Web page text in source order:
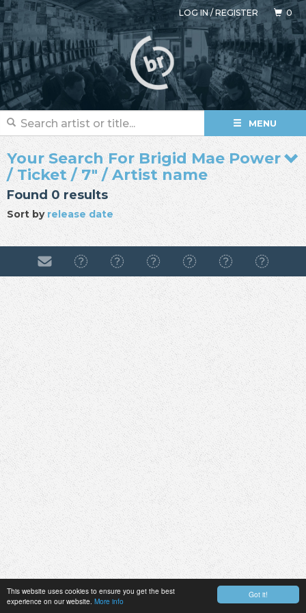
Got it!
This website uses cookies to ensure you get the best
experience on our website. More info
LOG IN/REGISTER 0
MENU
Your Search For Brigid Mae Power
/ Ticket / 7" / Artist name
Found 0 results
Sort byrelease date